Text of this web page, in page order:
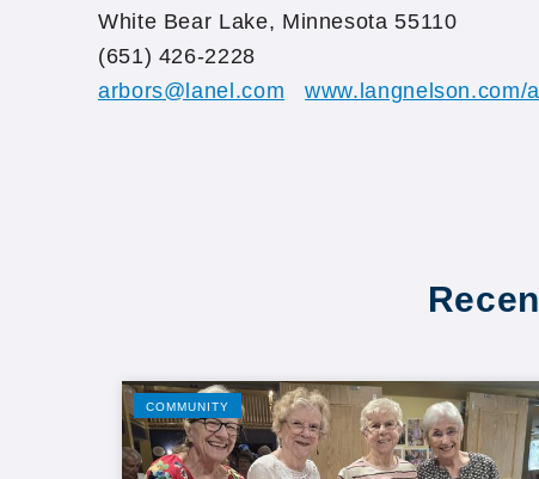
White Bear Lake, Minnesota 55110
(651) 426-2228
arbors@lanel.com
www.langnelson.com/
COMMUNITY